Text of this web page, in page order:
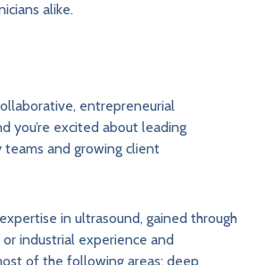
alike.
entrepreneurial
you’re excited about leading
teams and growing client
in ultrasound, gained through
industrial experience and
of the following areas; deep